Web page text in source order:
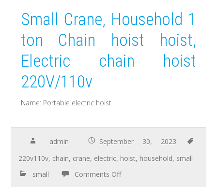
Small Crane, Household 1
ton Chain hoist hoist,
Electric chain hoist
220V/110v
Name: Portable electric hoist.
admin
September 30, 2023
220v110v, chain, crane, electric, hoist, household, small
small
Comments Off